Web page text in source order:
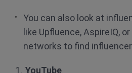
You can also look at
like Upfluence, AspireIQ,
networks to find
YouTube